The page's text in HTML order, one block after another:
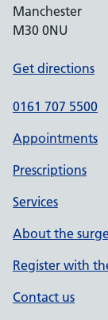
Manchester
M30 0NU
Get directions
0161 707 5500
Appointments
Prescriptions
Services
About the
Register with
Contact us